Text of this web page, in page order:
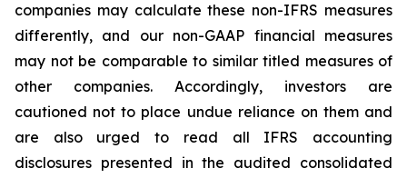
companies may calculate these non-IFRS measures
differently, and our non-GAAP financial measures
may not be comparable to similar titled measures of
other companies. Accordingly, investors are
cautioned not to place undue reliance on them and
are also urged to read all IFRS accounting
disclosures presented in the audited consolidated